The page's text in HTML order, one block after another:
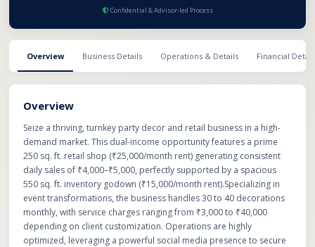
Confidential & Advisor-led Process
Overview Business Details Operations & Details Financial
Overview
Seize a thriving, turnkey party decor and retail business in a high-
demand market. This dual-income opportunity features a prime
250 sq. ft. retail shop (₹25,000/month rent) generating consistent
daily sales of ₹4,000–₹5,000, perfectly supported by a spacious
550 sq. ft. inventory godown (₹15,000/month rent).Specializing in
event transformations, the business handles 30 to 40 decorations
monthly, with service charges ranging from ₹3,000 to ₹40,000
depending on client customization. Operations are highly
optimized, leveraging a powerful social media presence to secure